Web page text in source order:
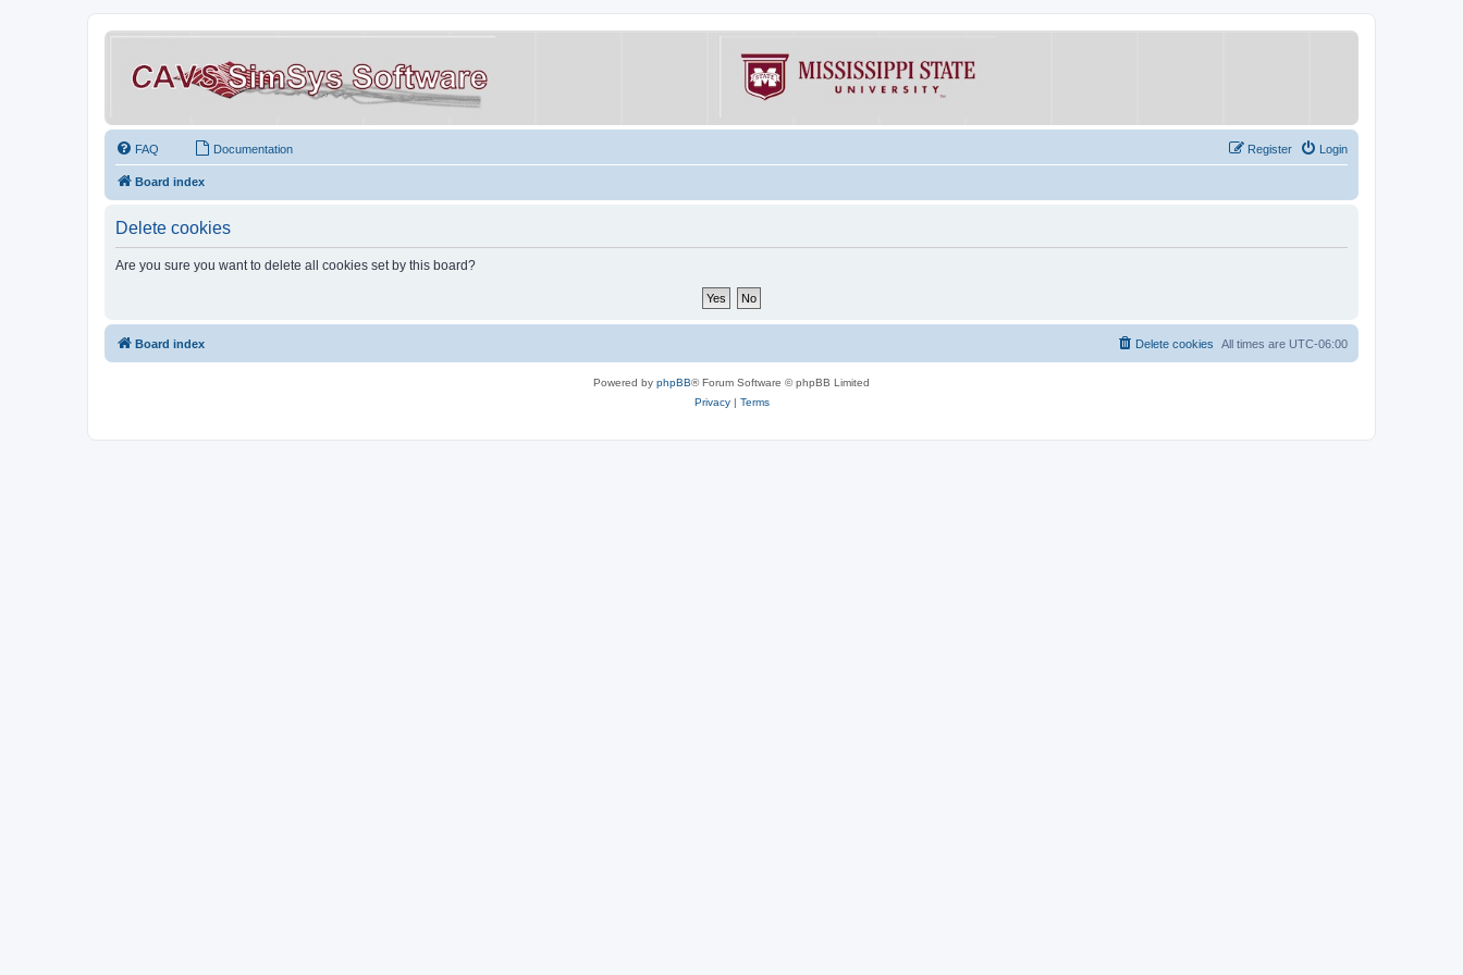
FAQ Documentation Login
Register
Board index
Delete cookies
Are you sure you want to delete all cookies set by this board?
Board index All times are UTC-06:00
Delete cookies
Powered by phpBB® Forum Software © phpBB Limited
Privacy| Terms